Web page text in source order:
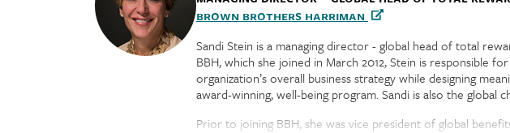
Brown Brothers Harriman
Sandi Stein is a managing director - global head of total
BBH, which she joined in March 2012, Stein is responsible
organization’s overall business strategy while designing
award-winning, well-being program. Sandi is also the global
Prior to joining BBH, she was vice president of global